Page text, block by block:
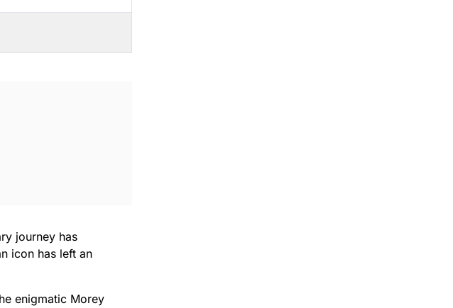
journey has
icon has left an
enigmatic Morey